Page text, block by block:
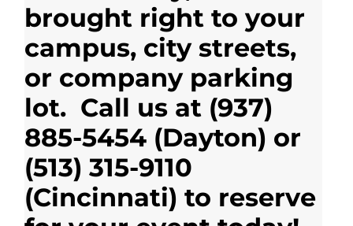
brought right to your
campus, city streets,
or company parking
lot. Call us at (937)
885-5454 (Dayton) or
(513) 315-9110
(Cincinnati) to reserve